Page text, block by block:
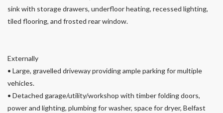
sink with storage drawers, underfloor heating, recessed lighting,
tiled flooring, and frosted rear window.
Externally
• Large, gravelled driveway providing ample parking for multiple
vehicles.
• Detached garage/utility/workshop with timber folding doors,
power and lighting, plumbing for washer, space for dryer, Belfast